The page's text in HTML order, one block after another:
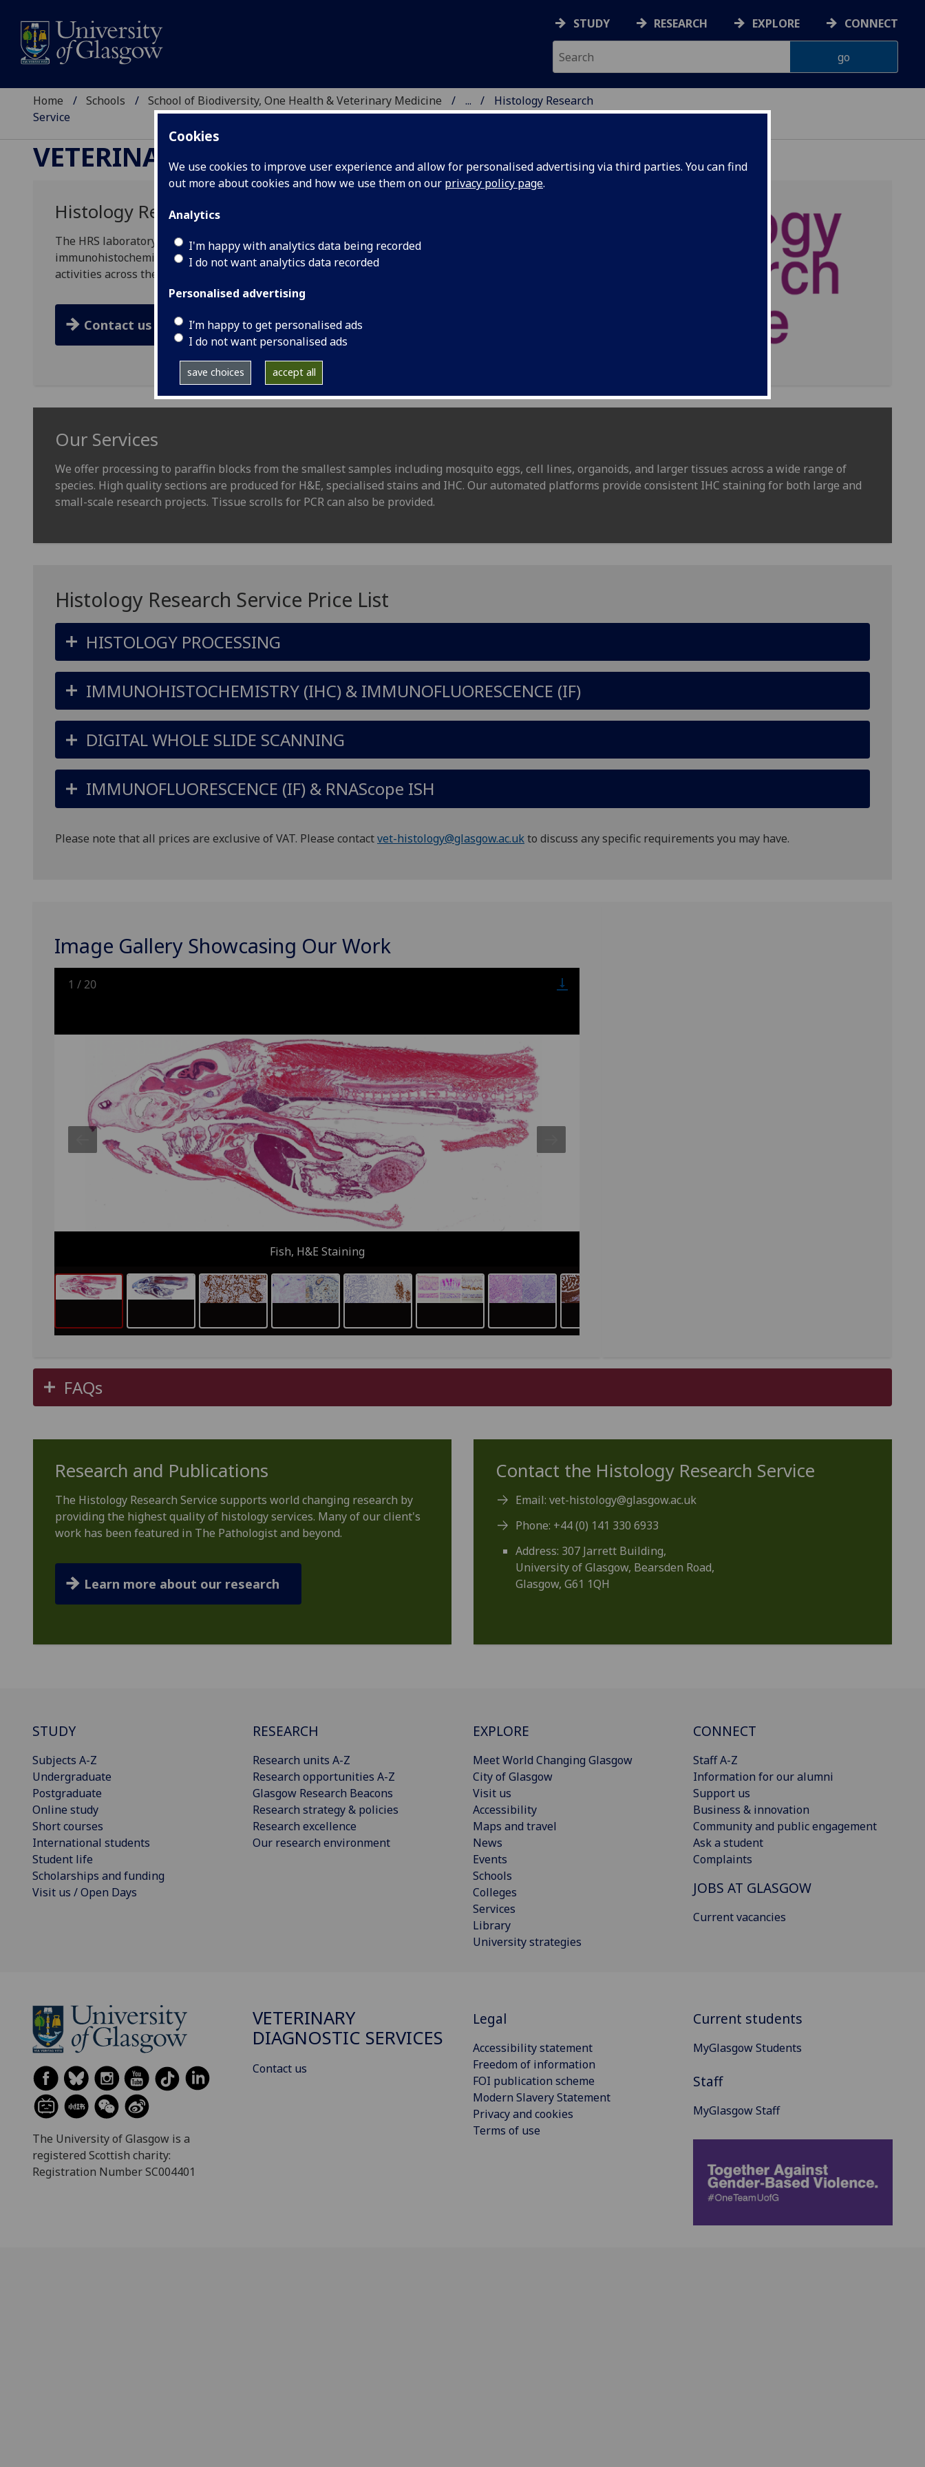
Cookies
We use cookies to improve user experience and allow for personalised advertising via third parties. You can find
out more about cookies and how we use them on our privacy policy page.
Analytics
I'm happy with analytics data being recorded
I do not want analytics data recorded
Personalised advertising
I’m happy to get personalised ads
I do not want personalised ads
save choices accept all
STUDY RESEARCH EXPLORE CONNECT
Home Schools School of Biodiversity, One Health & Veterinary Medicine ...
Histology Research
Service
VETERINARY DIAGNOSTIC SERVICES
Histology Research Service
The HRS laboratory provides a range of histology services, including
immunohistochemistry and digital slide scanning, supporting research
activities across the UK and Europe.
Contact us
Our Services
We offer processing to paraffin blocks from the smallest samples including mosquito eggs, cell lines, organoids, and larger tissues across a wide range of
species. High quality sections are produced for H&E, specialised stains and IHC. Our automated platforms provide consistent IHC staining for both large and
small-scale research projects. Tissue scrolls for PCR can also be provided.
Histology Research Service Price List
HISTOLOGY PROCESSING
IMMUNOHISTOCHEMISTRY (IHC) & IMMUNOFLUORESCENCE (IF)
DIGITAL WHOLE SLIDE SCANNING
IMMUNOFLUORESCENCE (IF) & RNAScope ISH
Please note that all prices are exclusive of VAT. Please contactvet-histology@glasgow.ac.ukto discuss any specific requirements you may have.
Image Gallery Showcasing Our Work
Fish, H&E Staining
1 / 20
FAQs
Research and Publications
The Histology Research Service supports world changing research by
providing the highest quality of histology services. Many of our client's
work has been featured in The Pathologist and beyond.
Learn more about our research
Contact the Histology Research Service
Email: vet-histology@glasgow.ac.uk
Phone: +44 (0) 141 330 6933
Address: 307 Jarrett Building,
University of Glasgow, Bearsden Road,
Glasgow, G61 1QH
STUDY
Subjects A-Z
Undergraduate
Postgraduate
Online study
Short courses
International students
Student life
Scholarships and funding
Visit us / Open Days
RESEARCH
Research units A-Z
Research opportunities A-Z
Glasgow Research Beacons
Research strategy & policies
Research excellence
Our research environment
EXPLORE
Meet World Changing Glasgow
City of Glasgow
Visit us
Accessibility
Maps and travel
News
Events
Schools
Colleges
Services
Library
University strategies
CONNECT
Staff A-Z
Information for our alumni
Support us
Business & innovation
Community and public engagement
Ask a student
Complaints
JOBS AT GLASGOW
Current vacancies
The University of Glasgow is a
registered Scottish charity:
Registration Number SC004401
VETERINARY
DIAGNOSTIC SERVICES
Contact us
Legal
Accessibility statement
Freedom of information
FOI publication scheme
Modern Slavery Statement
Privacy and cookies
Terms of use
Current students
MyGlasgow Students
Staff
MyGlasgow Staff